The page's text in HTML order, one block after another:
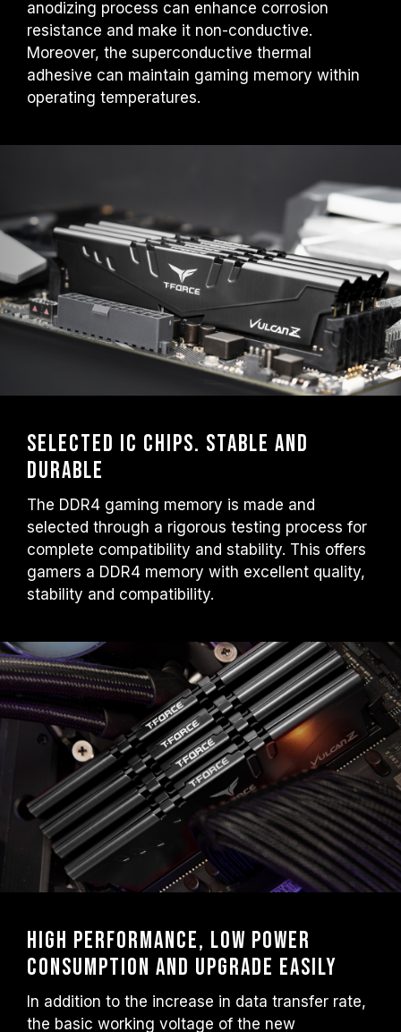
under normal voltage conditions. If there are
any issues related to processor or
motherboard malfunctions, please contact
the respective after-sales service of the
processor or motherboard manufacturer.
anodizing process can enhance corrosion
resistance and make it non-conductive.
Moreover, the superconductive thermal
adhesive can maintain gaming memory within
operating temperatures.
Selected IC chips. Stable and
durable
The DDR4 gaming memory is made and
selected through a rigorous testing process for
complete compatibility and stability. This offers
gamers a DDR4 memory with excellent quality,
stability and compatibility.
High performance, low power
consumption and upgrade easily
In addition to the increase in data transfer rate,
the basic working voltage of the new